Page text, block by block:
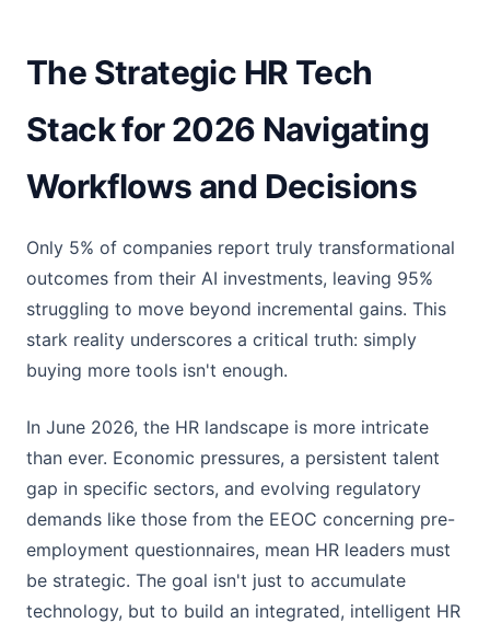
The Strategic HR Tech
Stack for 2026 Navigating
Workflows and Decisions
Only 5% of companies report truly transformational
outcomes from their AI investments, leaving 95%
struggling to move beyond incremental gains. This
stark reality underscores a critical truth: simply
buying more tools isn't enough.
In June 2026, the HR landscape is more intricate
than ever. Economic pressures, a persistent talent
gap in specific sectors, and evolving regulatory
demands like those from the EEOC concerning pre-
employment questionnaires, mean HR leaders must
be strategic. The goal isn't just to accumulate
technology, but to build an integrated, intelligent HR